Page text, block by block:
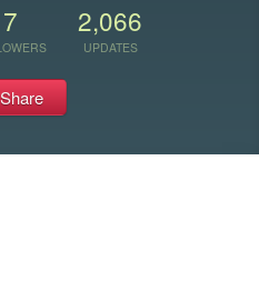
7 2,066
UPDATES
Share